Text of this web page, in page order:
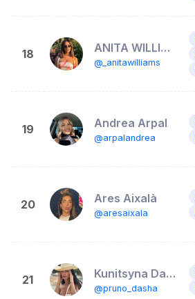
18 ANITA WILLIAMS💗
@_anitawilliams
19 Andrea Arpal
@arpalandrea
20 Ares Aixalà
@aresaixala
21 Kunitsyna Daria ( Prykhno ) 🇺🇦
@pruno_dasha